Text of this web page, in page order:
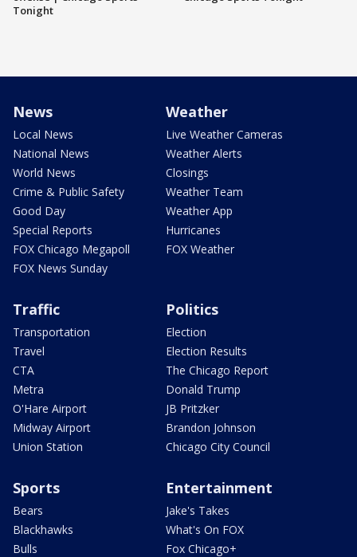
Tonight
News
Local News
National News
World News
Crime & Public Safety
Good Day
Special Reports
FOX Chicago Megapoll
FOX News Sunday
Weather
Live Weather Cameras
Weather Alerts
Closings
Weather Team
Weather App
Hurricanes
FOX Weather
Traffic
Transportation
Travel
CTA
Metra
O'Hare Airport
Midway Airport
Union Station
Politics
Election
Election Results
The Chicago Report
Donald Trump
JB Pritzker
Brandon Johnson
Chicago City Council
Sports
Bears
Blackhawks
Bulls
Entertainment
Jake's Takes
What's On FOX
Fox Chicago+